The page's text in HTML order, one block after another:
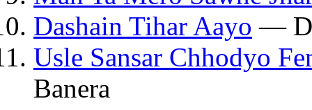
Dashain Tihar Aayo —
Usle Sansar Chhodyo
Banera